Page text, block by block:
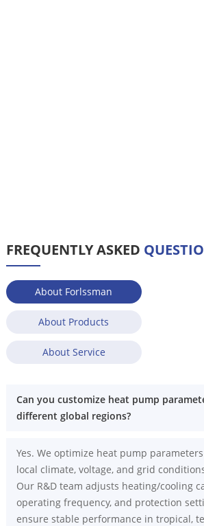
FREQUENTLY ASKED
About Forlssman
About Products
About Service
Can you customize heat pump
different global regions?
Yes. We optimize heat pump
local climate, voltage, and grid
Our R&D team adjusts heating/cooling
operating frequency, and protection
ensure stable performance in tropical,